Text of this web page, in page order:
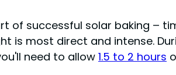
of successful solar baking –
is most direct and intense.
need to allow 1.5 to 2 hours